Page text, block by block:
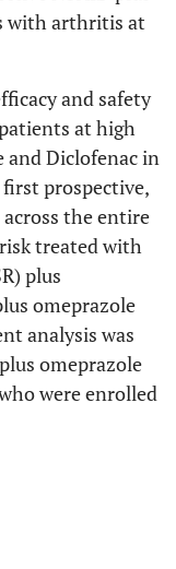
with arthritis at
and safety
at high
and Diclofenac in
prospective,
the entire
treated with
plus
omeprazole
analysis was
omeprazole
were enrolled